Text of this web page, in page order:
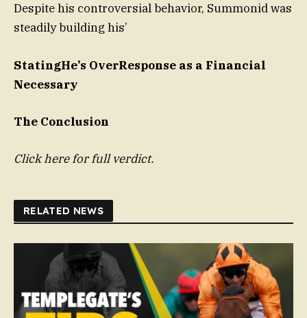
Despite his controversial behavior, Summonid was
steadily building his’
StatingHe’s OverResponse as a Financial
Necessary
The Conclusion
Click here for full verdict.
RELATED NEWS